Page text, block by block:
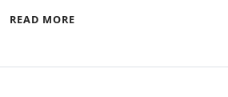
READ MORE